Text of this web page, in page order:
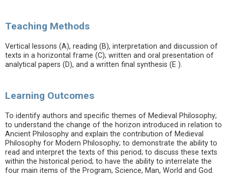
Teaching Methods
Vertical lessons (A), reading (B), interpretation and discussion of
texts in a horizontal frame (C); written and oral presentation of
analytical papers (D), and a written final synthesis (E ).
Learning Outcomes
To identify authors and specific themes of Medieval Philosophy;
to understand the change of the horizon introduced in relation to
Ancient Philosophy and explain the contribution of Medieval
Philosophy for Modern Philosophy; to demonstrate the ability to
read and interpret the texts of this period; to discuss these texts
within the historical period; to have the ability to interrelate the
four main items of the Program, Science, Man, World and God.